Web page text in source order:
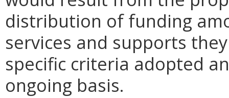
distribution of funding
services and supports
specific criteria adopted
ongoing basis.